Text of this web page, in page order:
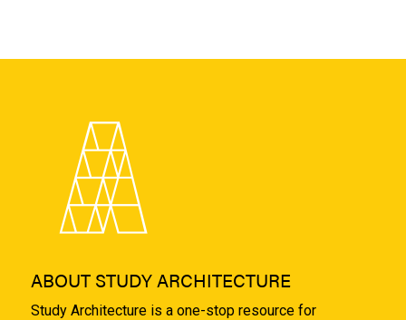
ABOUT STUDY ARCHITECTURE
Study Architecture is a one-stop resource for